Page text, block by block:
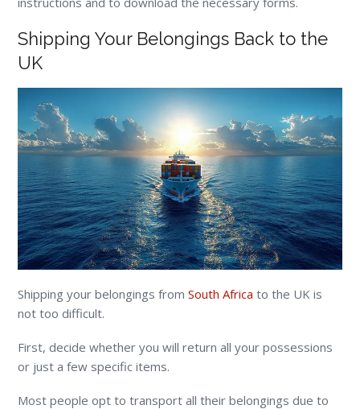
Shipping Your Belongings Back to the
UK
Shipping your belongings fromSouth Africa to the UK is
not too difficult.
First, decide whether you will return all your possessions
or just a few specific items.
Most people opt to transport all their belongings due to